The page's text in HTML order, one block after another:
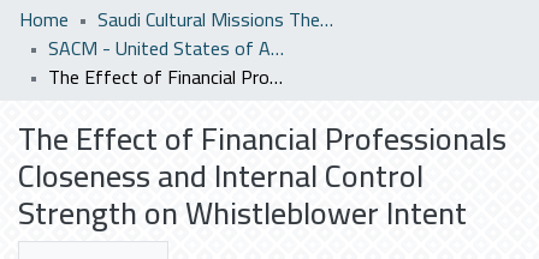
Home
Saudi Cultural Missions Theses & Dissertations
SACM - United States of America
The Effect of Financial Professionals Closeness and Internal Control Strength on Whistleblower Intent
The Effect of Financial Professionals
Closeness and Internal Control
Strength on Whistleblower Intent